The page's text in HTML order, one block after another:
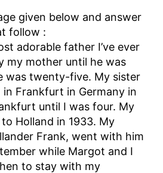
given below and answer
follow :
adorable father I’ve ever
my mother until he was
was twenty-five. My sister
Frankfurt in Germany in
until I was four. My
Holland in 1933. My
Frank, went with him
while Margot and I
to stay with my